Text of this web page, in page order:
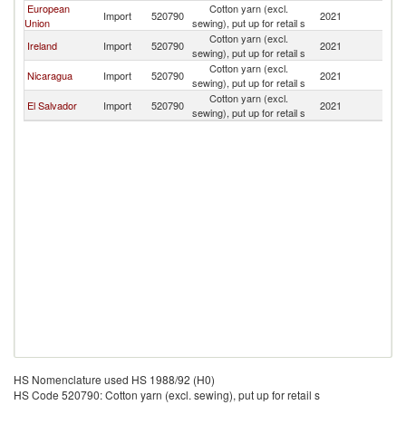
European
Union
Import 520790
Cotton yarn (excl.
sewing), put up for retail s
2021
Ireland Import 520790
Cotton yarn (excl.
sewing), put up for retail s
2021
Nicaragua Import 520790
Cotton yarn (excl.
sewing), put up for retail s
2021
El Salvador Import 520790
Cotton yarn (excl.
sewing), put up for retail s
2021
HS Nomenclature used HS 1988/92 (H0)
HS Code 520790: Cotton yarn (excl. sewing), put up for retail s